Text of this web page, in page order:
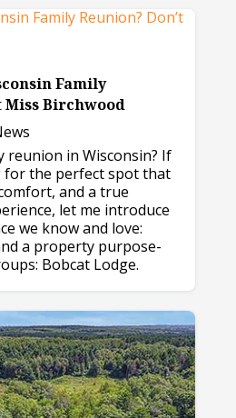
Family
Miss Birchwood
reunion in Wisconsin? If
for the perfect spot that
and a true
let me introduce
we know and love:
a property purpose-
Bobcat Lodge.